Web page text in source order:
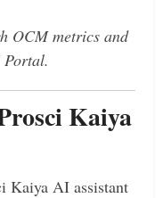
OCM metrics and
Kaiya
Kaiya AI assistant